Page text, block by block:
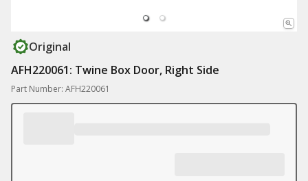
Original
AFH220061: Twine Box Door, Right Side
Part Number: AFH220061